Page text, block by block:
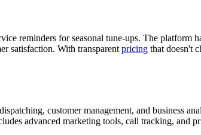
reminders for seasonal tune-ups. The platform
satisfaction. With transparent pricing that doesn't
customer management, and business
advanced marketing tools, call tracking, and